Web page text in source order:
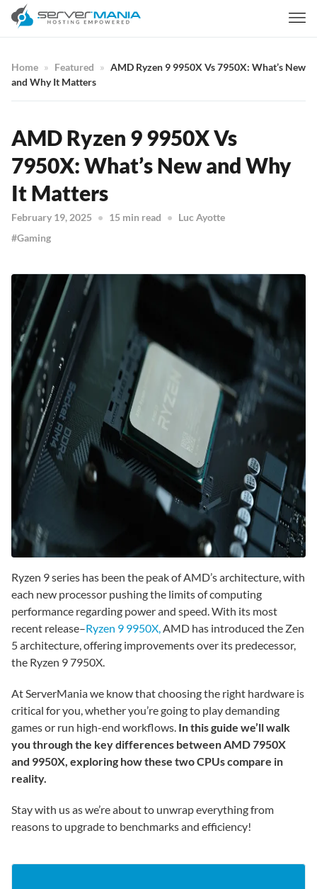
Home Featured
AMD Ryzen 9 9950X Vs 7950X: What’s New
and Why It Matters
AMD Ryzen 9 9950X Vs
7950X: What’s New and Why
It Matters
February 19, 2025 15 min read
Luc Ayotte
Gaming
Ryzen 9 series has been the peak of AMD’s architecture, with
each new processor pushing the limits of computing
performance regarding power and speed. With its most
recent release–Ryzen 9 9950X,AMD has introduced the Zen
5 architecture, offering improvements over its predecessor,
the Ryzen 9 7950X.
At ServerMania we know that choosing the right hardware is
critical for you, whether you’re going to play demanding
games or run high-end workflows. In this guide we’ll walk
you through the key differences between AMD 7950X
and 9950X, exploring how these two CPUs compare in
reality.
Stay with us as we’re about to unwrap everything from
reasons to upgrade to benchmarks and efficiency!